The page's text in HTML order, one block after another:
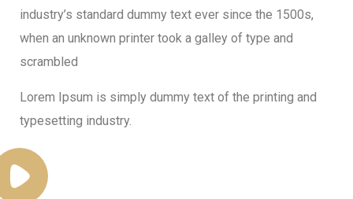
industry’s standard dummy text ever since the 1500s,
when an unknown printer took a galley of type and
scrambled
Lorem Ipsum is simply dummy text of the printing and
typesetting industry.